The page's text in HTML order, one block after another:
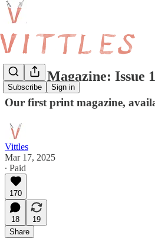
Subscribe Sign in
Vittles Magazine: Issue 1
Our first print magazine,
Vittles
Mar 17, 2025
∙ Paid
170
18
19
Share